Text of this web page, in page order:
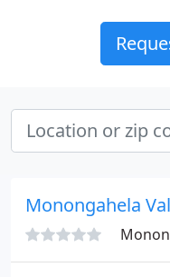
Monongahela